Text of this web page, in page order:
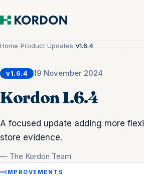
Home Product Updates v1.6.4
v1.6.4 19 November 2024
Kordon 1.6.4
A focused update adding more
store evidence.
— The Kordon Team
IMPROVEMENTS